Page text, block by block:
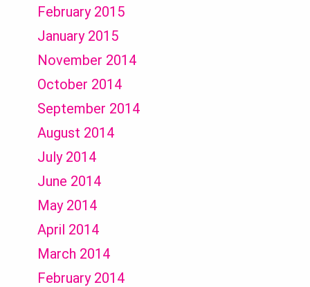
February 2015
January 2015
November 2014
October 2014
September 2014
August 2014
July 2014
June 2014
May 2014
April 2014
March 2014
February 2014